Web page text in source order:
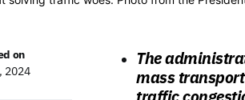
on
2024
The
mass